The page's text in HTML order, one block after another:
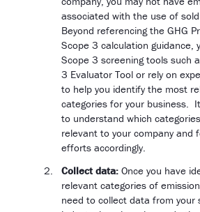
associated with the use of
Beyond referencing the GHG
Scope 3 calculation guidance,
Scope 3 screening tools such
3 Evaluator Tool or rely on
to help you identify the most
categories for your business.
to understand which
relevant to your company and
efforts accordingly.
Collect data: Once you have
relevant categories of
need to collect data from your